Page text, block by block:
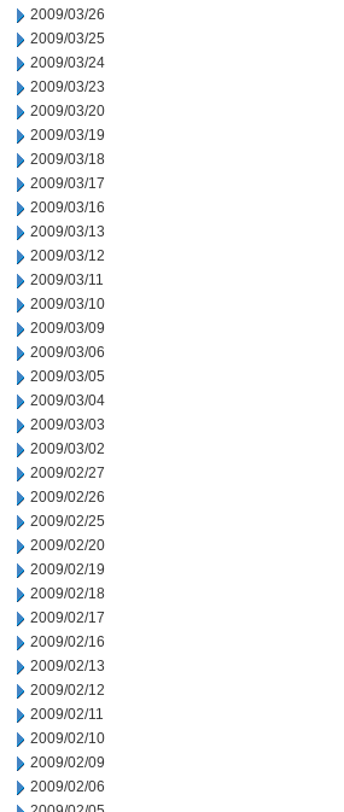
2009/03/26
2009/03/25
2009/03/24
2009/03/23
2009/03/20
2009/03/19
2009/03/18
2009/03/17
2009/03/16
2009/03/13
2009/03/12
2009/03/11
2009/03/10
2009/03/09
2009/03/06
2009/03/05
2009/03/04
2009/03/03
2009/03/02
2009/02/27
2009/02/26
2009/02/25
2009/02/20
2009/02/19
2009/02/18
2009/02/17
2009/02/16
2009/02/13
2009/02/12
2009/02/11
2009/02/10
2009/02/09
2009/02/06